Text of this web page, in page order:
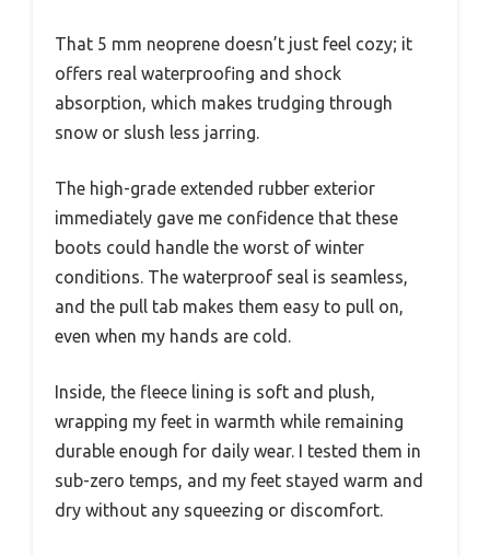
That 5 mm neoprene doesn’t just feel cozy; it
offers real waterproofing and shock
absorption, which makes trudging through
snow or slush less jarring.
The high-grade extended rubber exterior
immediately gave me confidence that these
boots could handle the worst of winter
conditions. The waterproof seal is seamless,
and the pull tab makes them easy to pull on,
even when my hands are cold.
Inside, the fleece lining is soft and plush,
wrapping my feet in warmth while remaining
durable enough for daily wear. I tested them in
sub-zero temps, and my feet stayed warm and
dry without any squeezing or discomfort.